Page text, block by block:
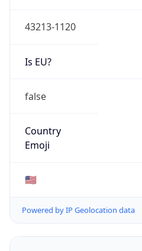
43213-1120
Is EU?
false
Country
Emoji
🇺🇸
Powered by IP Geolocation data